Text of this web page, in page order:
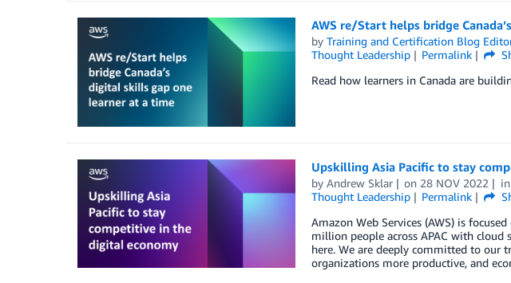
AWS re/Start helps bridge
by Training and Certification Blog
Thought Leadership
Permalink
Read how learners in Canada are
Upskilling Asia Pacific to stay
by Andrew Sklar on 28 NOV 2022
Thought Leadership
Permalink
Amazon Web Services (AWS) is
million people across APAC with cloud
here. We are deeply committed to our
organizations more productive, and